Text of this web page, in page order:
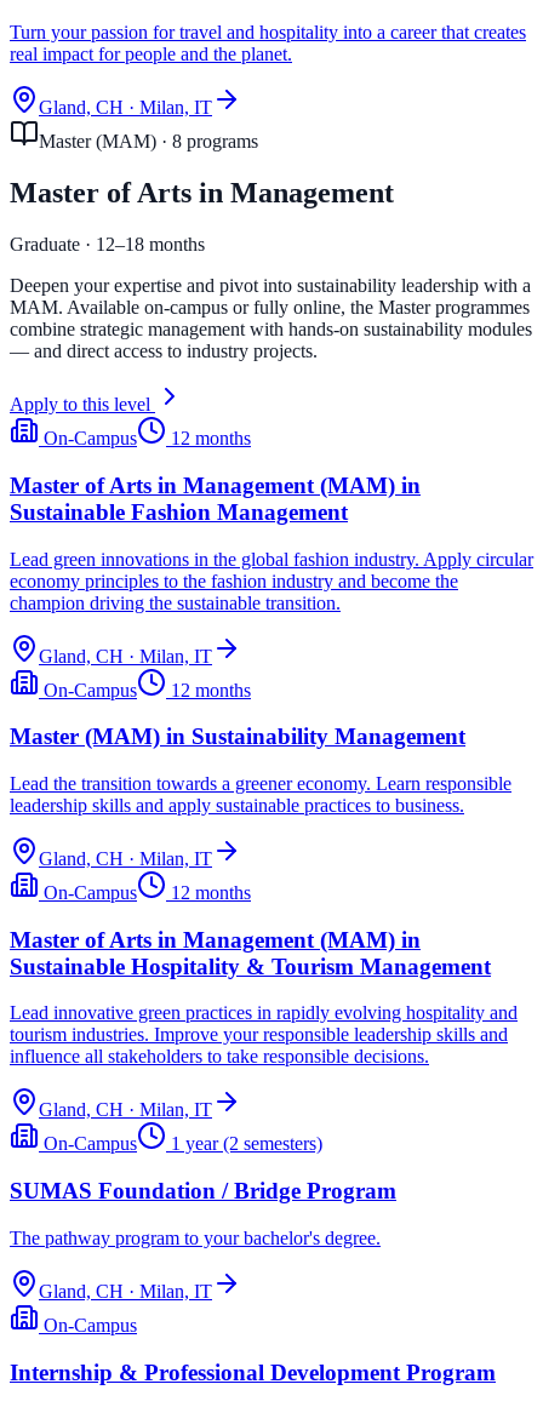
Turn your passion for travel and hospitality into a career that creates
real impact for people and the planet.
Gland, CH · Milan, IT
Master (MAM) · 8 programs
Master of Arts in Management
Graduate · 12–18 months
Deepen your expertise and pivot into sustainability leadership with a
MAM. Available on-campus or fully online, the Master programmes
combine strategic management with hands-on sustainability modules
— and direct access to industry projects.
Apply to this level
On-Campus
12 months
Master of Arts in Management (MAM) in
Sustainable Fashion Management
Lead green innovations in the global fashion industry. Apply circular
economy principles to the fashion industry and become the
champion driving the sustainable transition.
Gland, CH · Milan, IT
On-Campus
12 months
Master (MAM) in Sustainability Management
Lead the transition towards a greener economy. Learn responsible
leadership skills and apply sustainable practices to business.
Gland, CH · Milan, IT
On-Campus
12 months
Master of Arts in Management (MAM) in
Sustainable Hospitality & Tourism Management
Lead innovative green practices in rapidly evolving hospitality and
tourism industries. Improve your responsible leadership skills and
influence all stakeholders to take responsible decisions.
Gland, CH · Milan, IT
On-Campus
1 year (2 semesters)
SUMAS Foundation / Bridge Program
The pathway program to your bachelor's degree.
Gland, CH · Milan, IT
On-Campus
Internship & Professional Development Program